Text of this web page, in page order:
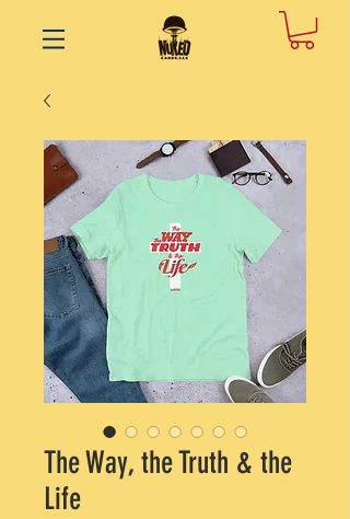
The Way, the Truth & the
Life